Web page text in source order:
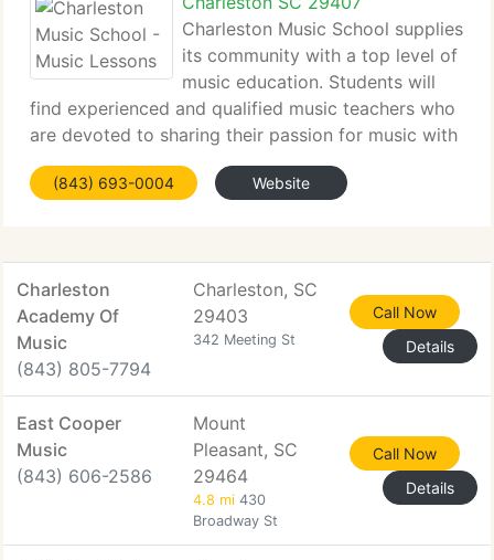
Charleston Music School supplies
its community with a top level of
music education. Students will
find experienced and qualified music teachers who
are devoted to sharing their passion for music with
others. We trust that everyone benefits from music
and our faculty will guide students as they
(843) 693-0004 Website
Charleston
Academy Of
Music
(843) 805-7794
Charleston, SC
29403
342 Meeting St
Call Now
Details
East Cooper
Music
(843) 606-2586
Mount
Pleasant, SC
29464
4.8 mi 430
Broadway St
Call Now
Details